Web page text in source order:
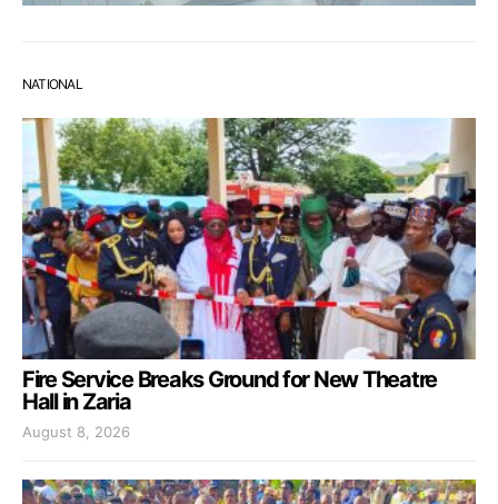
NATIONAL
Fire Service Breaks Ground for New Theatre
Hall in Zaria
August 8, 2026